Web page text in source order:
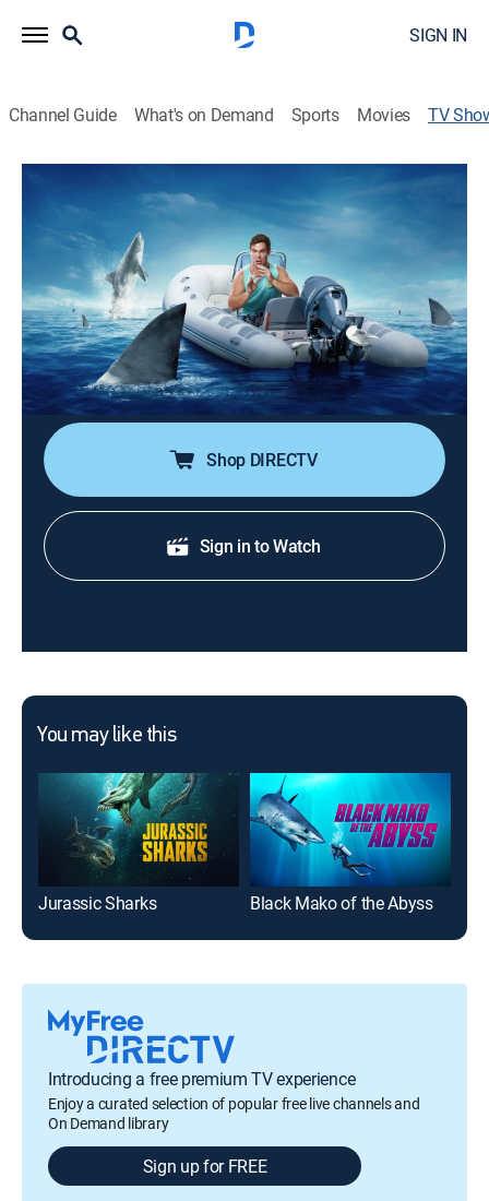
SIGN IN
Channel Guide What's on Demand Sports Movies TV
Adam Devine's Secret Shark Lair
TVPG|Science, Animals, Documentary, Nature, Special
Adam Devine and a team of marine biologists deploy
a CATS camera tag on a massive tiger shark, and it
yields a surprising scientific discovery; a secret tiger
shark lair.
Cast: Blake Anderson, Adam Devine, Austin Gallagher, Anders
Holm, Andre Musgrove
Shop DIRECTV
Sign in to Watch
You may like this
Jurassic Sharks Black Mako of the Abyss
Introducing a free premium TV experience
Enjoy a curated selection of popular free live channels and
On Demand library
Sign up for FREE